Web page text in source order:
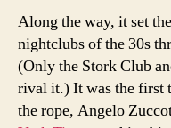
Along the way, it set
nightclubs of the 30s
(Only the Stork Club
rival it.) It was the first
the rope, Angelo